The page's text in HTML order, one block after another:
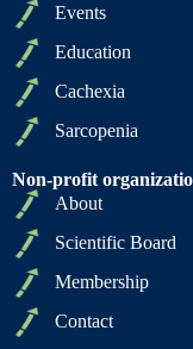
Events
Education
Cachexia
Sarcopenia
Non-profit
About
Scientific Board
Membership
Contact